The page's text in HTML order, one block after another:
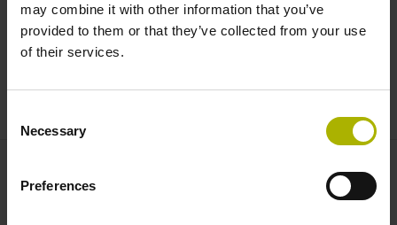
may combine it with other information that you’ve
provided to them or that they’ve collected from your use
of their services.
Selection
Necessary
Preferences